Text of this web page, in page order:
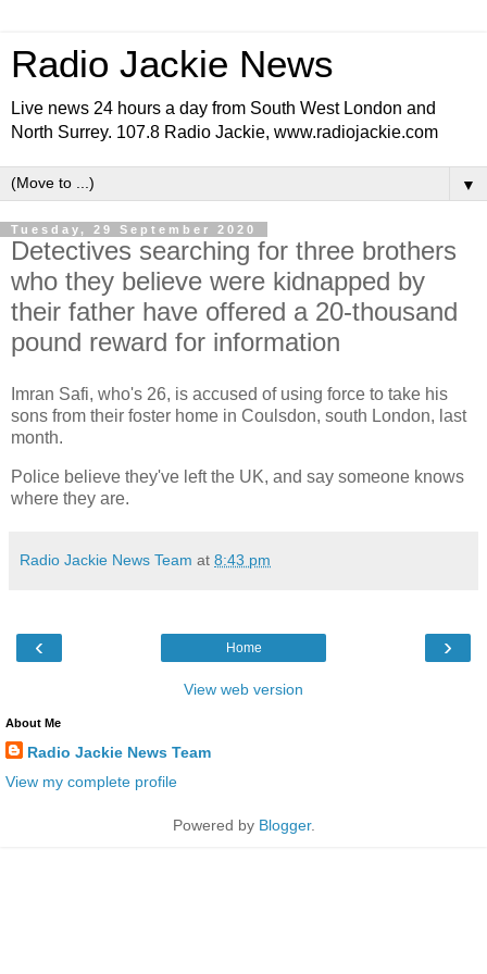
Radio Jackie News
Live news 24 hours a day from South West London and
North Surrey. 107.8 Radio Jackie, www.radiojackie.com
▼
Tuesday, 29 September 2020
Detectives searching for three brothers
who they believe were kidnapped by
their father have offered a 20-thousand
pound reward for information
Imran Safi, who's 26, is accused of using force to take his
sons from their foster home in Coulsdon, south London, last
month.
Police believe they've left the UK, and say someone knows
where they are.
Radio Jackie News Team at 8:43 pm
‹ ›
Home
View web version
About Me
Radio Jackie News Team
View my complete profile
Powered by Blogger.